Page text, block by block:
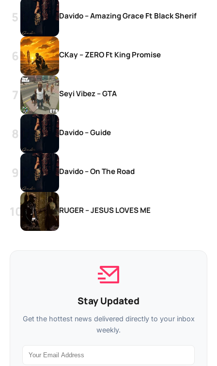
Davido – Amazing Grace Ft Black Sherif
CKay – ZERO Ft King Promise
Seyi Vibez – GTA
Davido – Guide
Davido – On The Road
RUGER – JESUS LOVES ME
Stay Updated
Get the hottest news delivered directly to your inbox
weekly.